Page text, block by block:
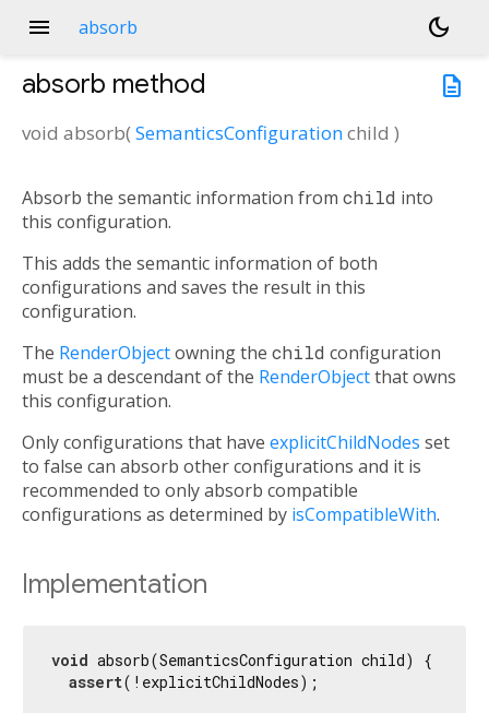
menu absorb
dark_mode
description
absorb method
void absorb(SemanticsConfigurationchild )
Absorb the semantic information from child into
this configuration.
This adds the semantic information of both
configurations and saves the result in this
configuration.
The RenderObjectowning the child configuration
must be a descendant of the RenderObjectthat owns
this configuration.
Only configurations that have explicitChildNodes set
to false can absorb other configurations and it is
recommended to only absorb compatible
configurations as determined by isCompatibleWith.
Implementation
void absorb(SemanticsConfiguration child) {
assert(!explicitChildNodes);